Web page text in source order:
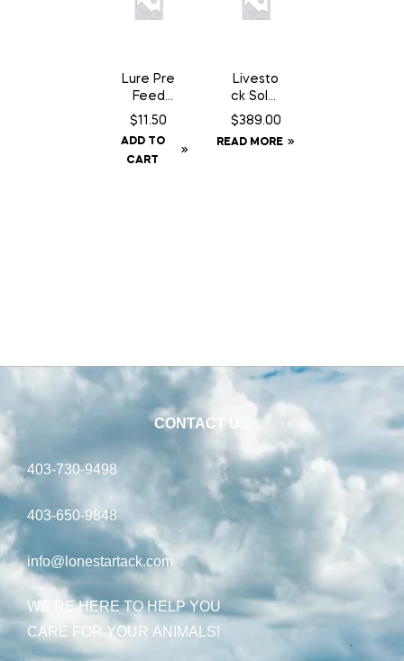
Lure Pre
Feed
Chocola
– 200
gm
$11.50
ADD TO
CART
Livesto
ck Solar
GPS Ear
Tracker
$389.00
READ MORE
CONTACT US
403-730-9498
403-650-9848
info@lonestartack.com
WE’RE HERE TO HELP YOU
CARE FOR YOUR ANIMALS!